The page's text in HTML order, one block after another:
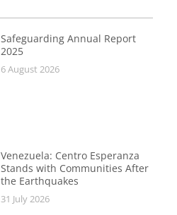
Safeguarding Annual Report
2025
6 August 2026
Venezuela: Centro Esperanza
Stands with Communities After
the Earthquakes
31 July 2026